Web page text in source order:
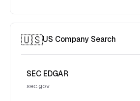
🇺🇸US Company Search
SEC EDGAR
sec.gov